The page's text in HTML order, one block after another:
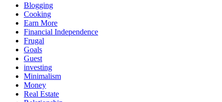
Blogging
Cooking
Earn More
Financial Independence
Frugal
Goals
Guest
investing
Minimalism
Money
Real Estate